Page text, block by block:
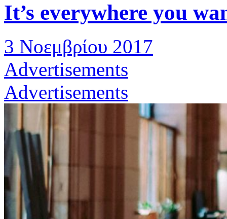
It’s everywhere you
3 Νοεμβρίου 2017
Advertisements
Advertisements